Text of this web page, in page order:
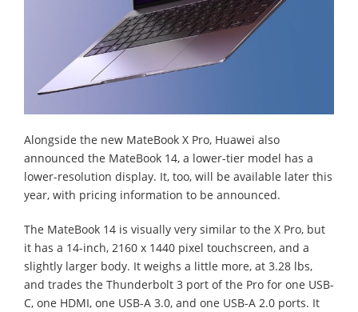
Alongside the new MateBook X Pro, Huawei also
announced the MateBook 14, a lower-tier model has a
lower-resolution display. It, too, will be available later this
year, with pricing information to be announced.
The MateBook 14 is visually very similar to the X Pro, but
it has a 14-inch, 2160 x 1440 pixel touchscreen, and a
slightly larger body. It weighs a little more, at 3.28 lbs,
and trades the Thunderbolt 3 port of the Pro for one USB-
C, one HDMI, one USB-A 3.0, and one USB-A 2.0 ports. It